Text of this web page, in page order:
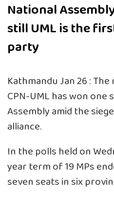
National
still UML is the
party
Kathmandu Jan 26 :
CPN-UML has won one
Assembly amid the
alliance.
In the polls held on
year term of 19 MPs
seven seats in six